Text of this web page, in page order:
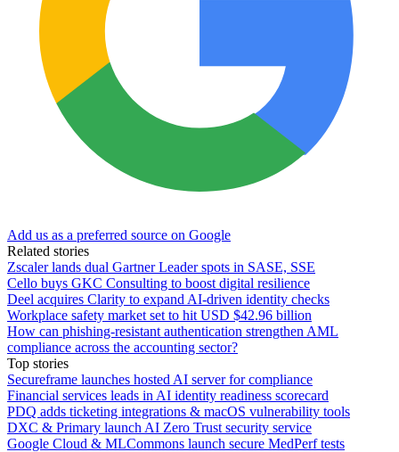
Add us as a preferred source on Google
Related stories
Zscaler lands dual Gartner Leader spots in SASE, SSE
Cello buys GKC Consulting to boost digital resilience
Deel acquires Clarity to expand AI-driven identity checks
Workplace safety market set to hit USD $42.96 billion
How can phishing-resistant authentication strengthen AML
compliance across the accounting sector?
Top stories
Secureframe launches hosted AI server for compliance
Financial services leads in AI identity readiness scorecard
PDQ adds ticketing integrations & macOS vulnerability tools
DXC & Primary launch AI Zero Trust security service
Google Cloud & MLCommons launch secure MedPerf tests